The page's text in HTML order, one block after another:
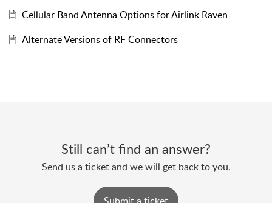
Cellular Band Antenna Options for Airlink Raven
Alternate Versions of RF Connectors
Still can’t find an answer?
Send us a ticket and we will get back to you.